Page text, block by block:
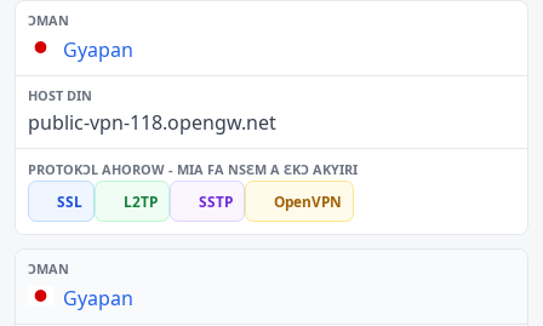
Gyapan
public-vpn-118.opengw.net
SSL L2TP SSTP OpenVPN
Gyapan